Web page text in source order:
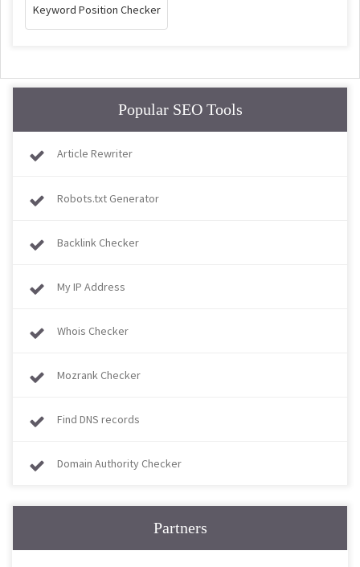
Keyword Position Checker
Popular SEO Tools
Article Rewriter
Robots.txt Generator
Backlink Checker
My IP Address
Whois Checker
Mozrank Checker
Find DNS records
Domain Authority Checker
Partners